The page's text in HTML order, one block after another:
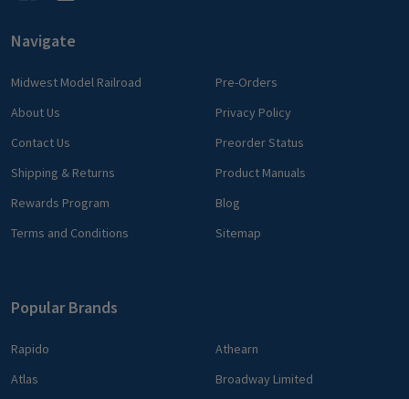
Navigate
Midwest Model Railroad
About Us
Contact Us
Shipping & Returns
Rewards Program
Terms and Conditions
Pre-Orders
Privacy Policy
Preorder Status
Product Manuals
Blog
Sitemap
Popular Brands
Rapido
Atlas
Athearn
Broadway Limited